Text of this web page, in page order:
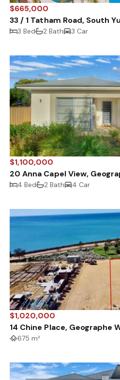
$665,000
33 / 1 Tatham Road, South
3 Bed 2 Bath 3 Car
$1,100,000
20 Anna Capel View,
4 Bed 2 Bath 4 Car
$1,020,000
14 Chine Place, Geographe
675 m²